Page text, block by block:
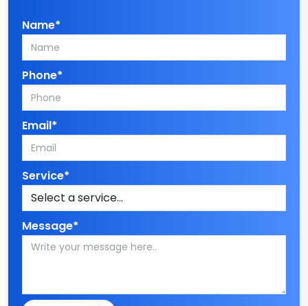
Name*
Phone*
Email*
Service*
Message*